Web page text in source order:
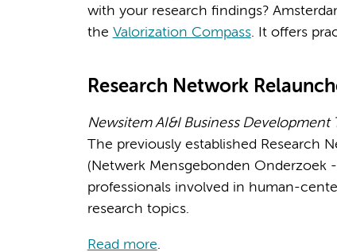
with your research findings?
the Valorization Compass. It offers
Research Network
Newsitem AI&I Business Development
The previously established Research
(Netwerk Mensgebonden Onderzoek
professionals involved in human-
research topics.
Read more